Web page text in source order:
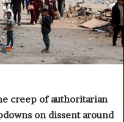
creep of authoritarian
on dissent around